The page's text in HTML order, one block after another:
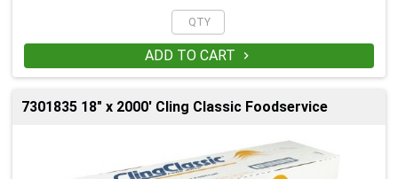
ADD TO CART 
7301835 18" x 2000' Cling Classic Foodservice